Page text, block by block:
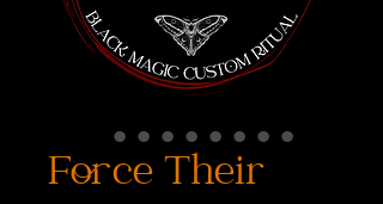
Force Their